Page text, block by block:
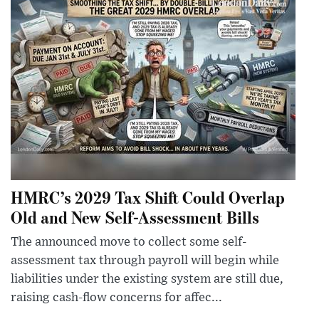
HMRC’s 2029 Tax Shift Could Overlap
Old and New Self-Assessment Bills
The announced move to collect some self-
assessment tax through payroll will begin while
liabilities under the existing system are still due,
raising cash-flow concerns for affec...